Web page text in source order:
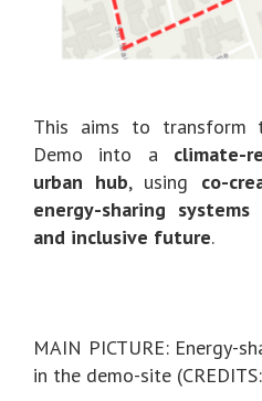
This aims to transform
Demo into a climate-
urban hub, using co-
energy-sharing systems
and inclusive future.
MAIN PICTURE: Energy-
in the demo-site